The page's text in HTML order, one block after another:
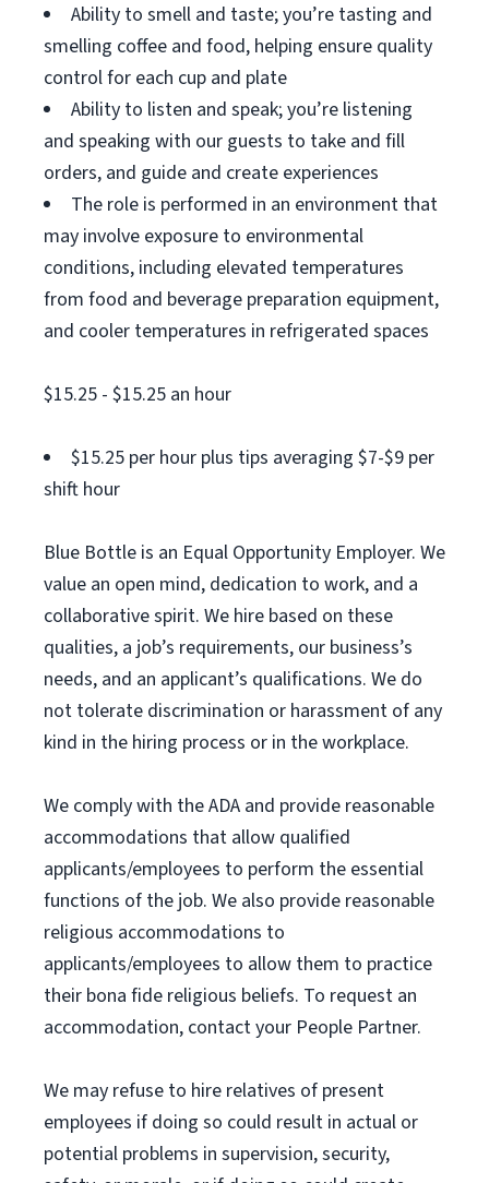
Ability to smell and taste; you’re tasting and
smelling coffee and food, helping ensure quality
control for each cup and plate
Ability to listen and speak; you’re listening
and speaking with our guests to take and fill
orders, and guide and create experiences
The role is performed in an environment that
may involve exposure to environmental
conditions, including elevated temperatures
from food and beverage preparation equipment,
and cooler temperatures in refrigerated spaces
$15.25 - $15.25 an hour
$15.25 per hour plus tips averaging $7-$9 per
shift hour
Blue Bottle is an Equal Opportunity Employer. We
value an open mind, dedication to work, and a
collaborative spirit. We hire based on these
qualities, a job’s requirements, our business’s
needs, and an applicant’s qualifications. We do
not tolerate discrimination or harassment of any
kind in the hiring process or in the workplace.
We comply with the ADA and provide reasonable
accommodations that allow qualified
applicants/employees to perform the essential
functions of the job. We also provide reasonable
religious accommodations to
applicants/employees to allow them to practice
their bona fide religious beliefs. To request an
accommodation, contact your People Partner.
We may refuse to hire relatives of present
employees if doing so could result in actual or
potential problems in supervision, security,